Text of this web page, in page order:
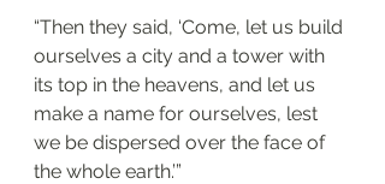
“Then they said, ‘Come, let us build
ourselves a city and a tower with
its top in the heavens, and let us
make a name for ourselves, lest
we be dispersed over the face of
the whole earth.’”